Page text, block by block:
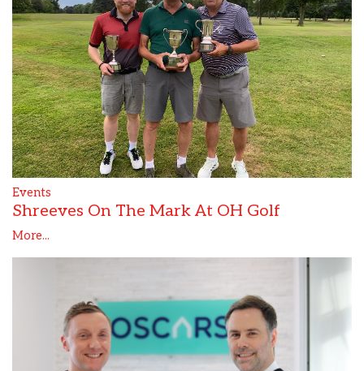
Events
Shreeves On The Mark At OH Golf
More...